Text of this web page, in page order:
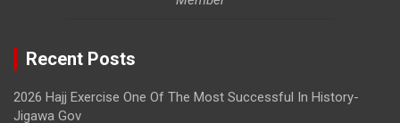
Recent Posts
2026 Hajj Exercise One Of The Most Successful In History-
Jigawa Gov